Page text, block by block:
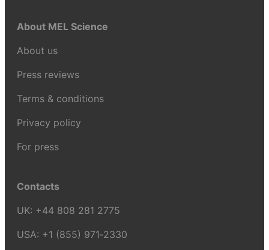
About MEL Science
About us
Press reviews
Terms & conditions
Privacy policy
For press
Contacts
UK: +44 808 281 2775
USA: +1 (855) 971‑2330